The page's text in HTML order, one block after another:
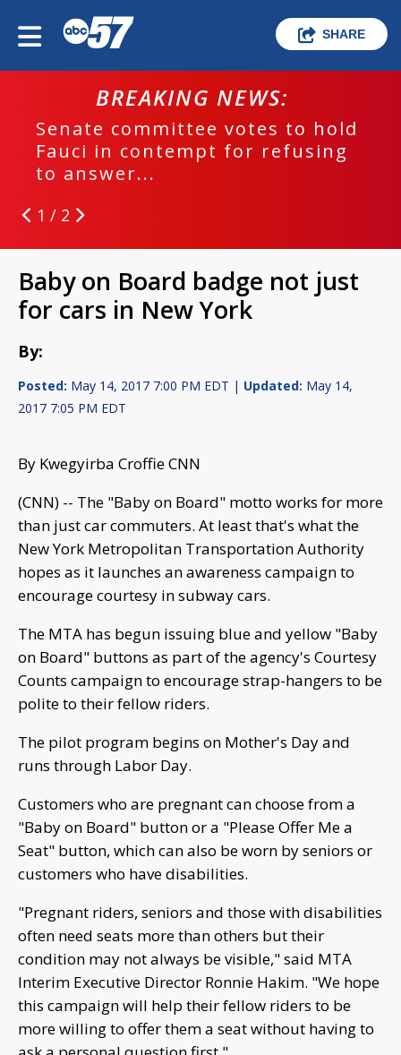
SHARE
BREAKING NEWS:
Senate committee votes to hold
Fauci in contempt for refusing
to answer...
1 / 2
Baby on Board badge not just
for cars in New York
By:
Posted: May 14, 2017 7:00 PM EDT | Updated: May 14,
2017 7:05 PM EDT
By Kwegyirba Croffie CNN
(CNN) -- The "Baby on Board" motto works for more
than just car commuters. At least that's what the
New York Metropolitan Transportation Authority
hopes as it launches an awareness campaign to
encourage courtesy in subway cars.
The MTA has begun issuing blue and yellow "Baby
on Board" buttons as part of the agency's Courtesy
Counts campaign to encourage strap-hangers to be
polite to their fellow riders.
The pilot program begins on Mother's Day and
runs through Labor Day.
Customers who are pregnant can choose from a
"Baby on Board" button or a "Please Offer Me a
Seat" button, which can also be worn by seniors or
customers who have disabilities.
"Pregnant riders, seniors and those with disabilities
often need seats more than others but their
condition may not always be visible," said MTA
Interim Executive Director Ronnie Hakim. "We hope
this campaign will help their fellow riders to be
more willing to offer them a seat without having to